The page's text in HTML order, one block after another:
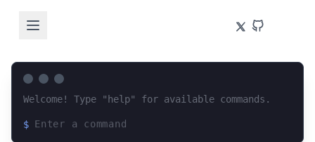
Welcome! Type "help" for available commands.
$